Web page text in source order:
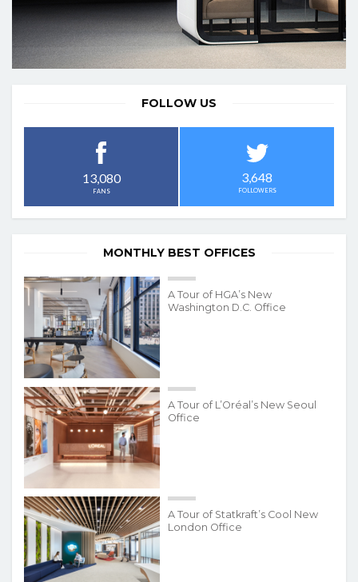
FOLLOW US
13,080
FANS
3,648
FOLLOWERS
MONTHLY BEST OFFICES
A Tour of HGA’s New
Washington D.C. Office
A Tour of L’Oréal’s New Seoul
Office
A Tour of Statkraft’s Cool New
London Office